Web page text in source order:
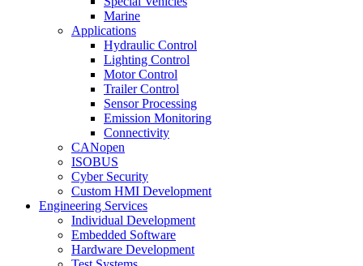
Marine
Applications
Hydraulic Control
Lighting Control
Motor Control
Trailer Control
Sensor Processing
Emission Monitoring
Connectivity
CANopen
ISOBUS
Cyber Security
Custom HMI Development
Engineering Services
Individual Development
Embedded Software
Hardware Development